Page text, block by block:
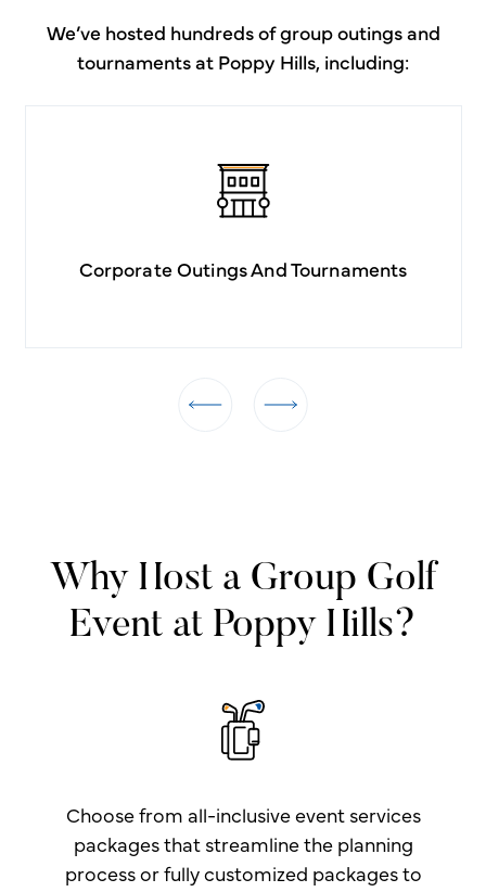
We’ve hosted hundreds of group outings and
tournaments at Poppy Hills, including:
Corporate Outings And Tournaments
Why Host a Group Golf
Event at Poppy Hills?
Choose from all-inclusive event services
packages that streamline the planning
process or fully customized packages to